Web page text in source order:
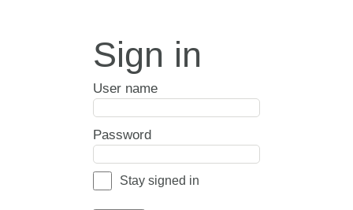
Sign in
User name
Password
Stay signed in